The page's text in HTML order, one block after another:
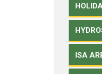
ISA